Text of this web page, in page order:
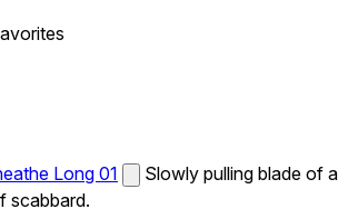
Long 01
Slowly pulling blade of a
scabbard.